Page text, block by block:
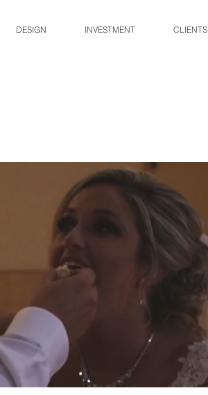
DESIGN INVESTMENT CLIENTS